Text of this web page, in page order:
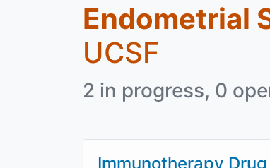
Endometrial
UCSF
2 in progress, 0
Immunotherapy